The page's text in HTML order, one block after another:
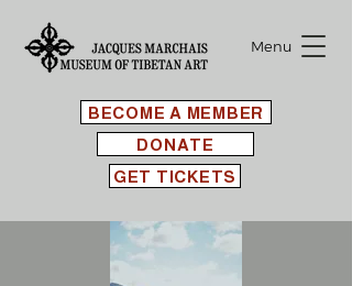
BECOME A MEMBER
Menu
GET TICKETS
DONATE